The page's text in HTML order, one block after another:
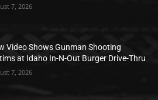
7, 2026
Video Shows Gunman Shooting
at Idaho In-N-Out Burger Drive-Thru
7, 2026